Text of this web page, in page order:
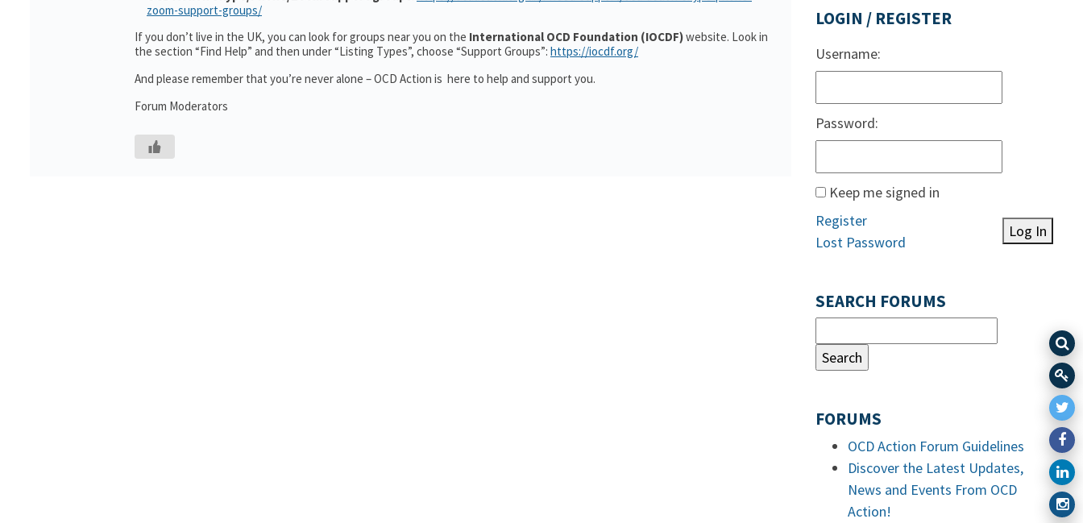
zoom-support-groups/
If you don’t live in the UK, you can look for groups near you on the International OCD Foundation (IOCDF)website. Look in
the section “Find Help” and then under “Listing Types”, choose “Support Groups”: https://iocdf.org/
And please remember that you’re never alone – OCD Action is here to help and support you.
Forum Moderators
LOGIN / REGISTER
Username:
Password:
Keep me signed in
Log In
Register
Lost Password
SEARCH FORUMS
FORUMS
OCD Action Forum Guidelines
Discover the Latest Updates,
News and Events From OCD
Action!